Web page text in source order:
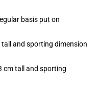
basis put on
tall and sporting dimension
cm tall and sporting